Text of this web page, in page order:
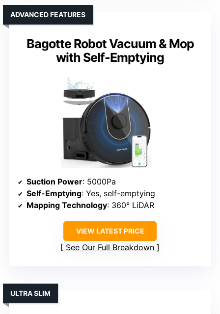
Bagotte Robot Vacuum & Mop
with Self-Emptying
ADVANCED FEATURES
Suction Power: 5000Pa
Self-Emptying: Yes, self-emptying
Mapping Technology: 360° LiDAR
VIEW LATEST PRICE
See Our Full Breakdown
ULTRA SLIM